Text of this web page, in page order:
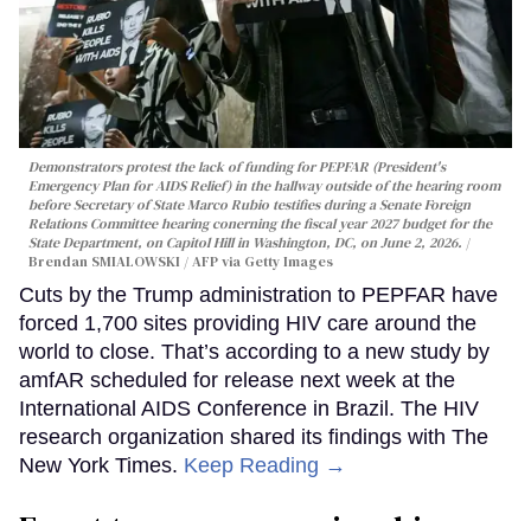
Demonstrators protest the lack of funding for PEPFAR (President's
Emergency Plan for AIDS Relief) in the hallway outside of the hearing room
before Secretary of State Marco Rubio testifies during a Senate Foreign
Relations Committee hearing conerning the fiscal year 2027 budget for the
State Department, on Capitol Hill in Washington, DC, on June 2, 2026.
Brendan SMIALOWSKI / AFP via Getty Images
Cuts by the Trump administration to PEPFAR have
forced 1,700 sites providing HIV care around the
world to close. That’s according to a new study by
amfAR scheduled for release next week at the
International AIDS Conference in Brazil. The HIV
research organization shared its findings with The
New York Times. Keep Reading →